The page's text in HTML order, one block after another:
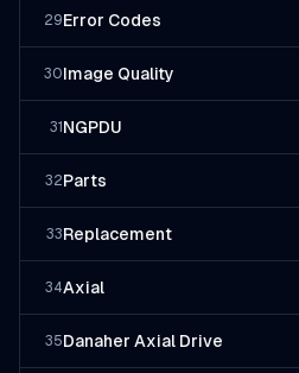
29Error Codes
30Image Quality
31 NGPDU
32Parts
33Replacement
34Axial
35Danaher Axial Drive